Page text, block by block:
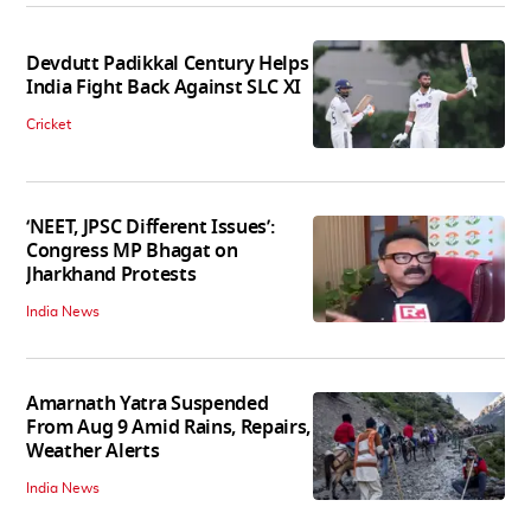
Devdutt Padikkal Century Helps
India Fight Back Against SLC XI
Cricket
‘NEET, JPSC Different Issues’:
Congress MP Bhagat on
Jharkhand Protests
India News
Amarnath Yatra Suspended
From Aug 9 Amid Rains, Repairs,
Weather Alerts
India News